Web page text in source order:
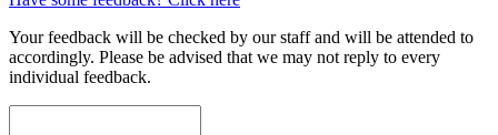
Your feedback will be checked by our staff and will be attended to
accordingly. Please be advised that we may not reply to every
individual feedback.